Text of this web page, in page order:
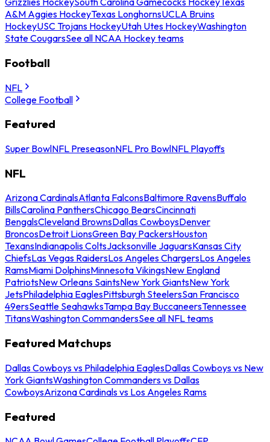
A&M Aggies HockeyTexas LonghornsUCLA Bruins
HockeyUSC Trojans HockeyUtah Utes HockeyWashington
State CougarsSee all NCAA Hockey teams
Football
NFL
College Football
Featured
Super BowlNFL PreseasonNFL Pro BowlNFL Playoffs
NFL
Arizona CardinalsAtlanta FalconsBaltimore RavensBuffalo
BillsCarolina PanthersChicago BearsCincinnati
BengalsCleveland BrownsDallas CowboysDenver
BroncosDetroit LionsGreen Bay PackersHouston
TexansIndianapolis ColtsJacksonville JaguarsKansas City
ChiefsLas Vegas RaidersLos Angeles ChargersLos Angeles
RamsMiami DolphinsMinnesota VikingsNew England
PatriotsNew Orleans SaintsNew York GiantsNew York
JetsPhiladelphia EaglesPittsburgh SteelersSan Francisco
49ersSeattle SeahawksTampa Bay BuccaneersTennessee
TitansWashington CommandersSee all NFL teams
Featured Matchups
Dallas Cowboys vs Philadelphia EaglesDallas Cowboys vs New
York GiantsWashington Commanders vs Dallas
CowboysArizona Cardinals vs Los Angeles Rams
Featured